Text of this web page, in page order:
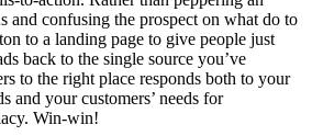
confusing the prospect on what do to
to a landing page to give people just
back to the single source you’ve
to the right place responds both to your
and your customers’ needs for
Win-win!